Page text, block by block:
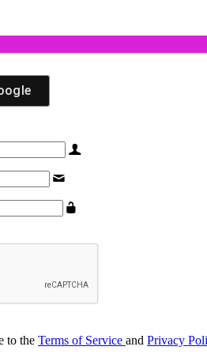
to the Terms of Service and Privacy